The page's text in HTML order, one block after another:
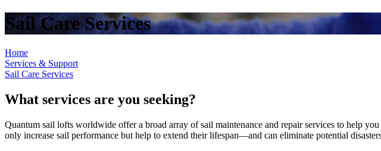
Sail Care Services
Home
Services & Support
Sail Care Services
What services are you seeking?
Quantum sail lofts worldwide offer a broad array of sail maintenance and repair services to help
only increase sail performance but help to extend their lifespan—and can eliminate potential